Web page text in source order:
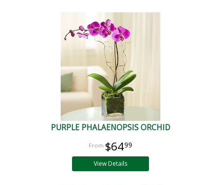
PURPLE PHALAENOPSIS ORCHID
$6499
View Details